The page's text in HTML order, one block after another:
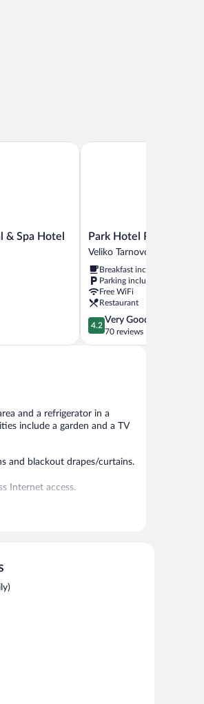
& Spa Hotel
Hotel
Park
Hotel
Garden
Veliko
Tarnovo
Park Hotel RAYA
Veliko Tarnovo
Breakfast included
Parking included
Free WiFi
Restaurant
4.2
out
of
4.2
Very Good
70 reviews
Park Hotel RAYA Garden
and a refrigerator in a
include a garden and a TV
and blackout drapes/curtains.
Internet access.